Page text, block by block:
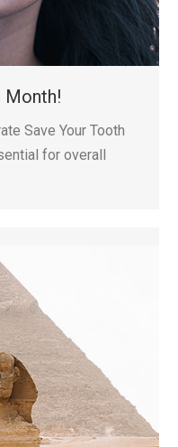
Month!
Save Your Tooth
for overall